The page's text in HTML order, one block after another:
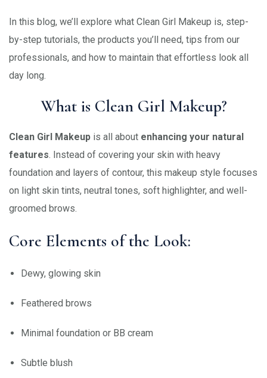
In this blog, we’ll explore what Clean Girl Makeup is, step-
by-step tutorials, the products you’ll need, tips from our
professionals, and how to maintain that effortless look all
day long.
What is Clean Girl Makeup?
Clean Girl Makeup is all about enhancing your natural
features. Instead of covering your skin with heavy
foundation and layers of contour, this makeup style focuses
on light skin tints, neutral tones, soft highlighter, and well-
groomed brows.
Core Elements of the Look:
Dewy, glowing skin
Feathered brows
Minimal foundation or BB cream
Subtle blush